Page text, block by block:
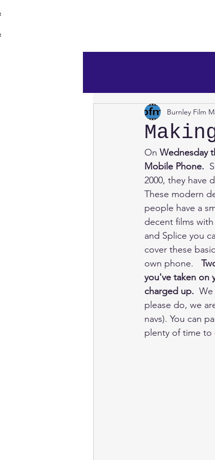
Burnley Film
On Wednesday
Mobile Phone.
2000, they have
These modern
people have a
decent films
and Splice you
cover these
own phone.
you've taken on
charged up.
We
please do, we
navs). You can
plenty of time to